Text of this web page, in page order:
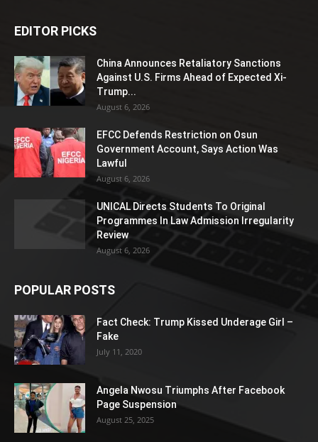
EDITOR PICKS
China Announces Retaliatory Sanctions
Against U.S. Firms Ahead of Expected Xi-
Trump...
August 6, 2026
EFCC Defends Restriction on Osun
Government Account, Says Action Was
Lawful
August 6, 2026
UNICAL Directs Students To Original
Programmes In Law Admission Irregularity
Review
August 6, 2026
POPULAR POSTS
Fact Check: Trump Kissed Underage Girl –
Fake
July 11, 2020
Angela Nwosu Triumphs After Facebook
Page Suspension
August 25, 2025